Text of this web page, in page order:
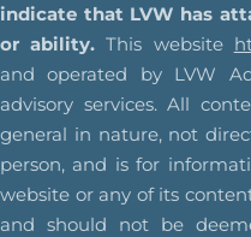
indicate that LVW has
or ability. This website
and operated by LVW
advisory services. All
general in nature, not
person, and is for
website or any of its
and should not be